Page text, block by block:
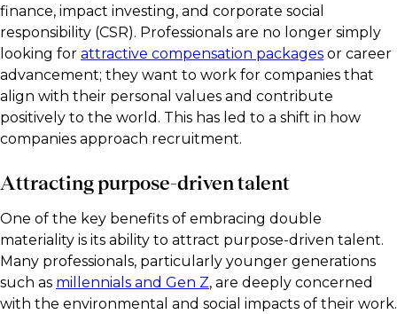
finance, impact investing, and corporate social
responsibility (CSR). Professionals are no longer simply
looking for attractive compensation packages or career
advancement; they want to work for companies that
align with their personal values and contribute
positively to the world. This has led to a shift in how
companies approach recruitment.
Attracting purpose-driven talent
One of the key benefits of embracing double
materiality is its ability to attract purpose-driven talent.
Many professionals, particularly younger generations
such as millennials and Gen Z, are deeply concerned
with the environmental and social impacts of their work.